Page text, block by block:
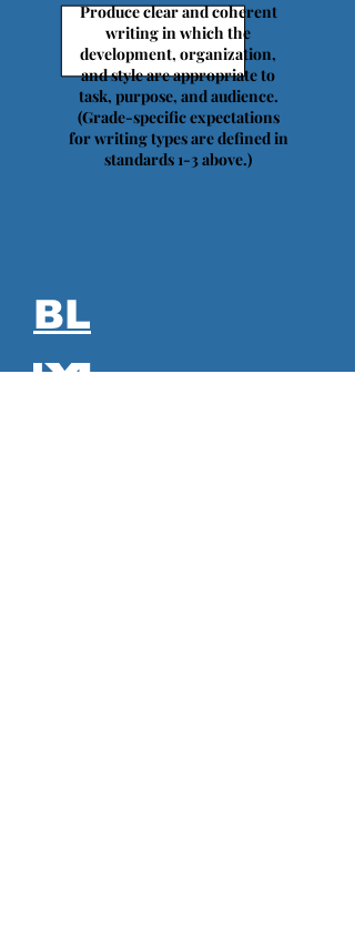
Produce clear and coherent
writing in which the
development, organization,
and style are appropriate to
task, purpose, and audience.
(Grade-specific expectations
for writing types are defined in
standards 1-3 above.)
BL